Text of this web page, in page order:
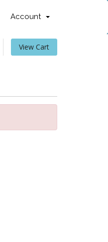
Account
View Cart